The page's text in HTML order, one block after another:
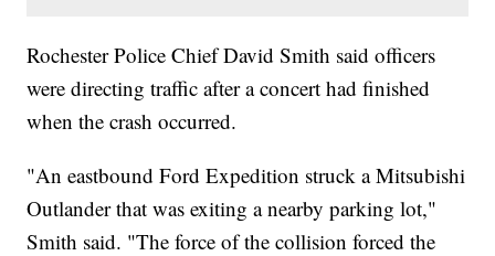
Rochester Police Chief David Smith said officers
were directing traffic after a concert had finished
when the crash occurred.
"An eastbound Ford Expedition struck a Mitsubishi
Outlander that was exiting a nearby parking lot,"
Smith said. "The force of the collision forced the